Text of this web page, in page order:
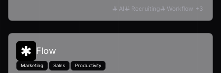
AI Recruiting Workflow +3
Flow
Marketing Sales Productivity